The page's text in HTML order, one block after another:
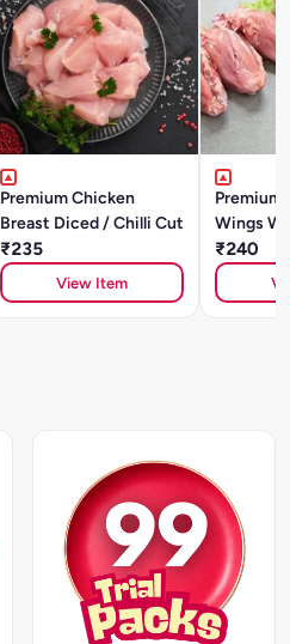
Premium Chicken
Breast Diced / Chilli Cut
₹235
View Item
Premium
Wings
₹240